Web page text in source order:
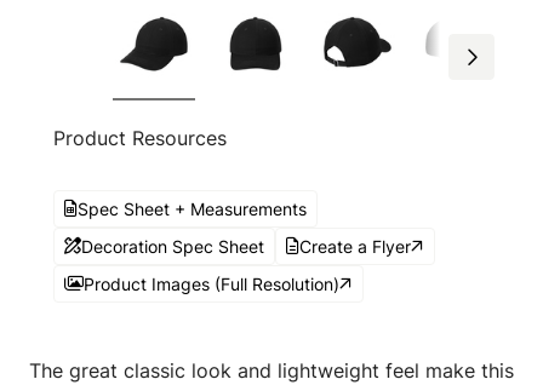
Product Resources
Spec Sheet + Measurements
Decoration Spec Sheet
Create a Flyer
Product Images (Full Resolution)
The great classic look and lightweight feel make this